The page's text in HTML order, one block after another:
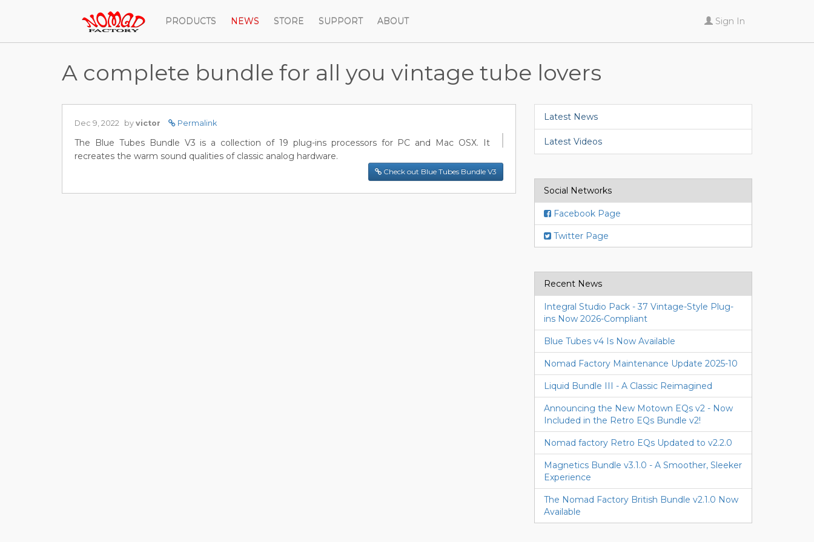
PRODUCTS NEWS STORE SUPPORT ABOUT Sign In
A complete bundle for all you vintage tube lovers
Dec 9, 2022 by victor Permalink
The Blue Tubes Bundle V3 is a collection of 19 plug-ins processors for PC and Mac OSX. It
recreates the warm sound qualities of classic analog hardware.
Check out Blue Tubes Bundle V3
Latest News
Latest Videos
Social Networks
Facebook Page
Twitter Page
Recent News
Integral Studio Pack - 37 Vintage-Style Plug-
ins Now 2026-Compliant
Blue Tubes v4 Is Now Available
Nomad Factory Maintenance Update 2025-10
Liquid Bundle III - A Classic Reimagined
Announcing the New Motown EQs v2 - Now
Included in the Retro EQs Bundle v2!
Nomad factory Retro EQs Updated to v2.2.0
Magnetics Bundle v3.1.0 - A Smoother, Sleeker
Experience
The Nomad Factory British Bundle v2.1.0 Now
Available